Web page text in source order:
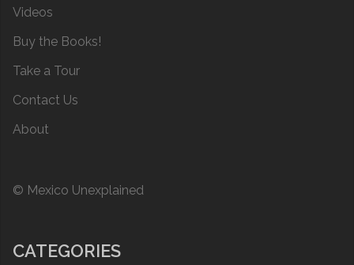
Videos
Buy the Books!
Take a Tour
Contact Us
About
© Mexico Unexplained
CATEGORIES